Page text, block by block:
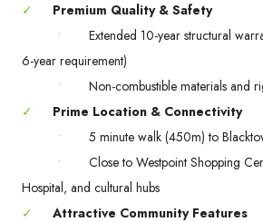
✓
Premium Quality & Safety
•
Extended 10-year structural
6-year requirement)
•
Non-combustible materials and
✓
Prime Location & Connectivity
•
5 minute walk (450m) to
•
Close to Westpoint Shopping
Hospital, and cultural hubs
✓
Attractive Community Features